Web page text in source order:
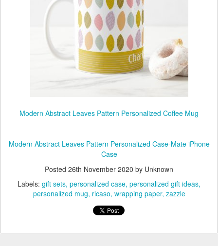
Modern Abstract Leaves Pattern Personalized Coffee Mug
Modern Abstract Leaves Pattern Personalized Case-Mate iPhone
Case
Posted 26th November 2020 by Unknown
Labels: gift sets personalized case personalized gift ideas
personalized mug ricaso wrapping paper zazzle